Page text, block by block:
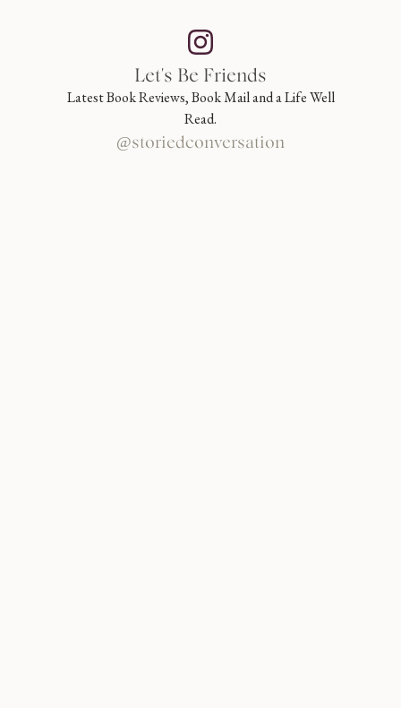
Let's Be Friends
Latest Book Reviews, Book Mail and a Life Well
Read.
@storiedconversation